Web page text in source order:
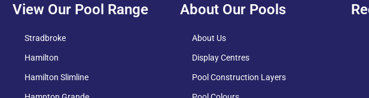
View Our Pool Range
Stradbroke
Hamilton
Hamilton Slimline
About Our Pools
About Us
Display Centres
Pool Construction Layers